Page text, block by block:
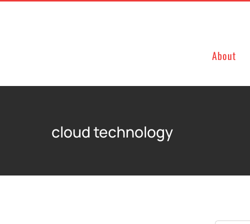
About
cloud technology